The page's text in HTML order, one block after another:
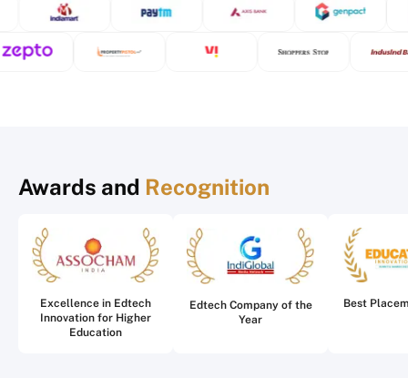
Awards and Recognition
Excellence in Edtech
Innovation for Higher
Education
Edtech Company of the
Year
Best